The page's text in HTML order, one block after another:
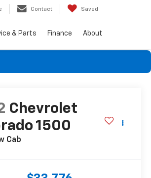
Contact Saved
& Parts Finance About
Chevrolet
1500
Cab